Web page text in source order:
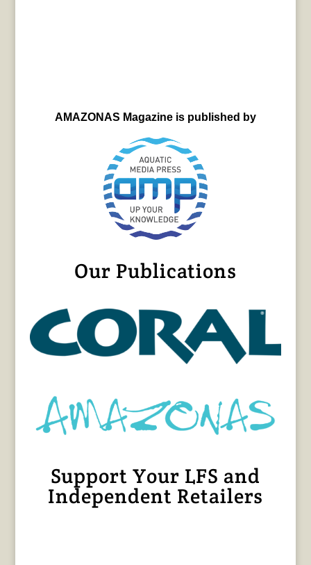
AMAZONAS Magazine is published by
Our Publications
Support Your LFS and
Independent Retailers